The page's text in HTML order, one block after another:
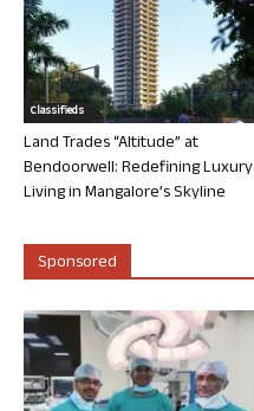
Classifieds
Land Trades “Altitude” at
Bendoorwell: Redefining Luxury
Living in Mangalore’s Skyline
Sponsored